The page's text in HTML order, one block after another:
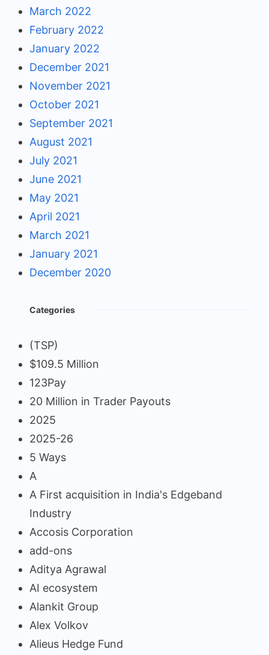
March 2022
February 2022
January 2022
December 2021
November 2021
October 2021
September 2021
August 2021
July 2021
June 2021
May 2021
April 2021
March 2021
January 2021
December 2020
Categories
(TSP)
$109.5 Million
123Pay
20 Million in Trader Payouts
2025
2025-26
5 Ways
A
A First acquisition in India's Edgeband
Industry
Accosis Corporation
add-ons
Aditya Agrawal
AI ecosystem
Alankit Group
Alex Volkov
Alieus Hedge Fund